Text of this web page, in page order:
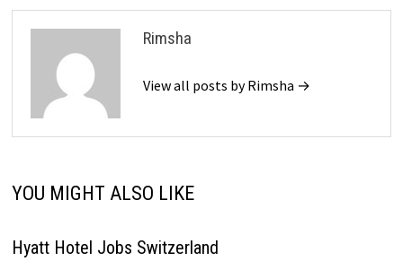
Rimsha
View all posts by Rimsha →
YOU MIGHT ALSO LIKE
Hyatt Hotel Jobs Switzerland